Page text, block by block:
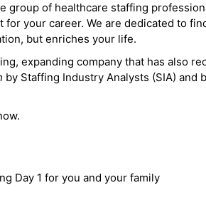
group of healthcare staffing
your career. We are dedicated to
but enriches your life.
expanding company that has also
by Staffing Industry Analysts (SIA) and
Day 1 for you and your family